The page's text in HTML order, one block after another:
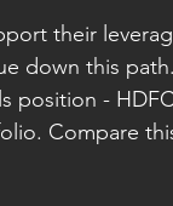
their
down this
position -
Compare